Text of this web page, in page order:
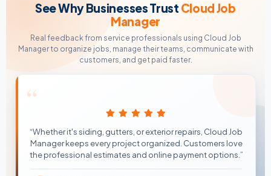
See Why Businesses Trust Cloud Job
Manager
Real feedback from service professionals using Cloud Job
Manager to organize jobs, manage their teams, communicate with
customers, and get paid faster.
“
“Whether it's siding, gutters, or exterior repairs, Cloud Job
Manager keeps every project organized. Customers love
the professional estimates and online payment options.”